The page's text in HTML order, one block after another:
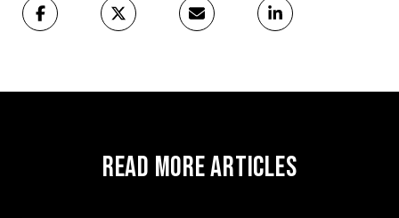
Read More Articles